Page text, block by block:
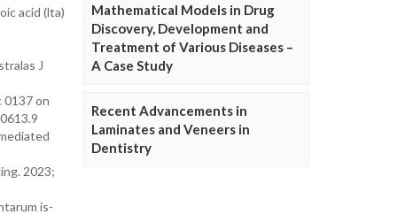
acid (lta)
J
0137 on
2023;
is-
Mathematical Models in Drug
Discovery, Development and
Treatment of Various Diseases –
A Case Study
Recent Advancements in
Laminates and Veneers in
Dentistry